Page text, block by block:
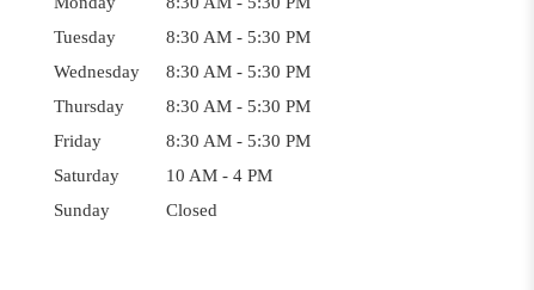
Tuesday
8:30 AM - 5:30 PM
Wednesday
8:30 AM - 5:30 PM
Thursday
8:30 AM - 5:30 PM
Friday
8:30 AM - 5:30 PM
Saturday
10 AM - 4 PM
Sunday
Closed